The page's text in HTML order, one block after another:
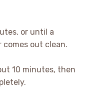
or until a
out clean.
10 minutes, then